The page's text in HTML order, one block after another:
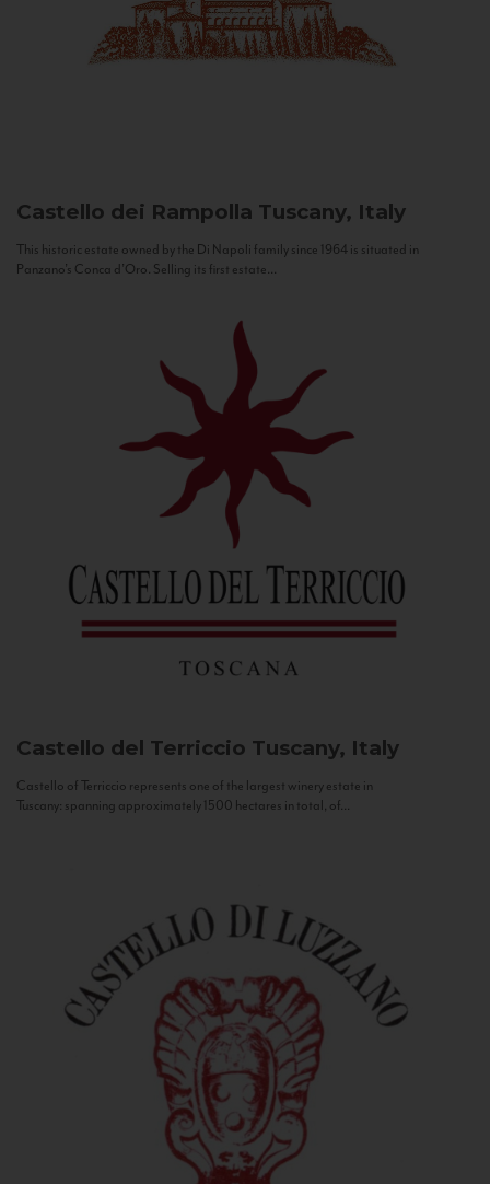
Castello dei Rampolla Tuscany, Italy
This historic estate owned by the Di Napoli family since 1964 is situated in
Panzano’s Conca d’Oro. Selling its first estate...
Castello del Terriccio Tuscany, Italy
Castello of Terriccio represents one of the largest winery estate in
Tuscany: spanning approximately 1500 hectares in total, of...